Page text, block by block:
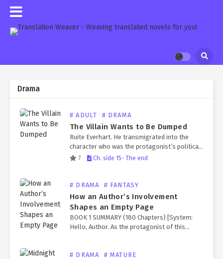
Drama
# ADULT # DRAMA
The Villain Wants to Be Dumped
Ruite Everhart. He transmigrated into the
character who was the protagonist’s political
marriage partner, only to be killed by the
7 Ch. side 15- The end
# DRAMA # FANTASY
How an Author’s Involvement
Shapes an Empty Page
BOOK 1 SUMMARY (180 Chapters) [System:
Hello, Author. As the protagonist of this
# DRAMA
# MATURE